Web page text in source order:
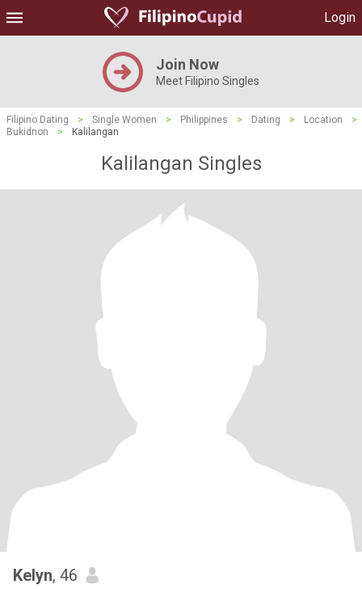
Login
Join Now
Meet Filipino Singles
Filipino Dating > Single Women > Philippines > Dating > Location
>
Bukidnon
> Kalilangan
Kalilangan Singles
Kelyn, 46